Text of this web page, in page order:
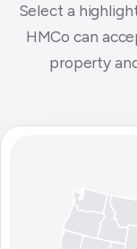
Select a
HMCo can
property